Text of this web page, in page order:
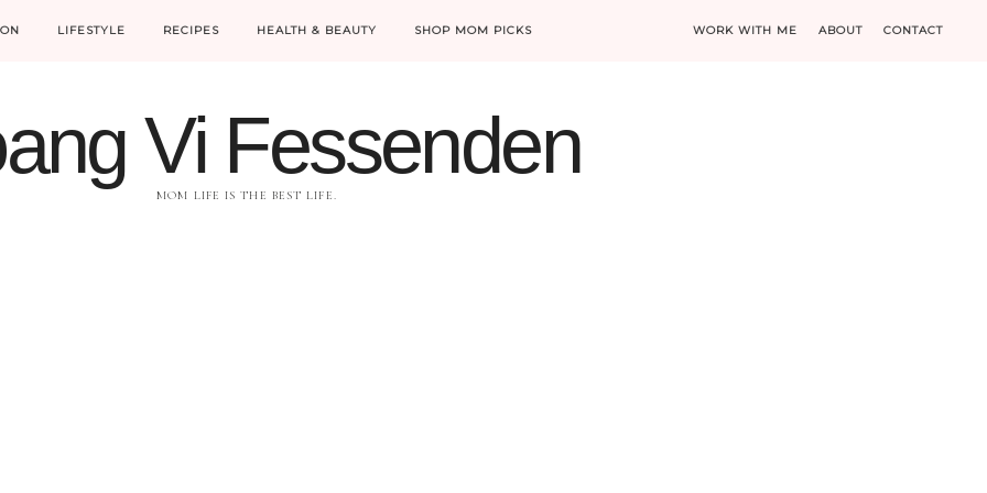
LIFESTYLE RECIPES HEALTH & BEAUTY SHOP MOM PICKS WORK WITH ME ABOUT CONTACT
Vi Fessenden
MOM LIFE IS THE BEST LIFE.